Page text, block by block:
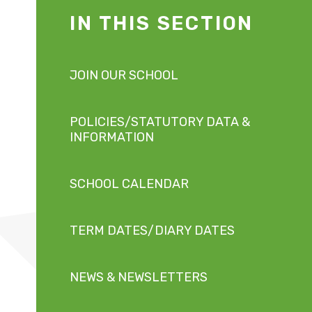
IN THIS SECTION
JOIN OUR SCHOOL
POLICIES/STATUTORY DATA &
INFORMATION
SCHOOL CALENDAR
TERM DATES/DIARY DATES
NEWS & NEWSLETTERS